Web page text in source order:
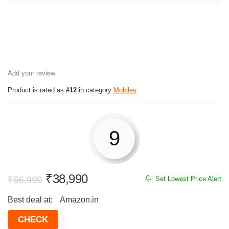
Add your review
Product is rated as #12 in category Mobiles
9
Set Lowest Price Alert
₹56,999 Original
was:
₹56,999.
₹38,990Current
is:
Best deal at: Amazon.in
CHECK